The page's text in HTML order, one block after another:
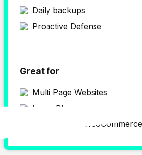
Daily backups
Proactive Defense
Great for
Multi Page Websites
Large Blogs
WordPress & WooCommerce